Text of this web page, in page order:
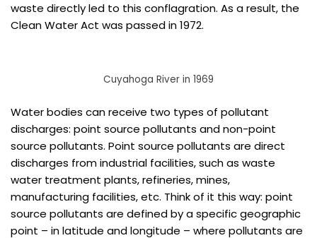
waste directly led to this conflagration. As a result, the
Clean Water Act was passed in 1972.
Cuyahoga River in 1969
Water bodies can receive two types of pollutant
discharges: point source pollutants and non-point
source pollutants. Point source pollutants are direct
discharges from industrial facilities, such as waste
water treatment plants, refineries, mines,
manufacturing facilities, etc. Think of it this way: point
source pollutants are defined by a specific geographic
point – in latitude and longitude – where pollutants are